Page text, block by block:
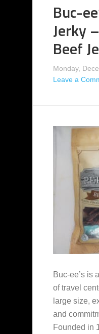
Buc-
Jerky
Beef
Monday,
Leave a
Buc-ee’s is
of travel
large size,
and
Founded in